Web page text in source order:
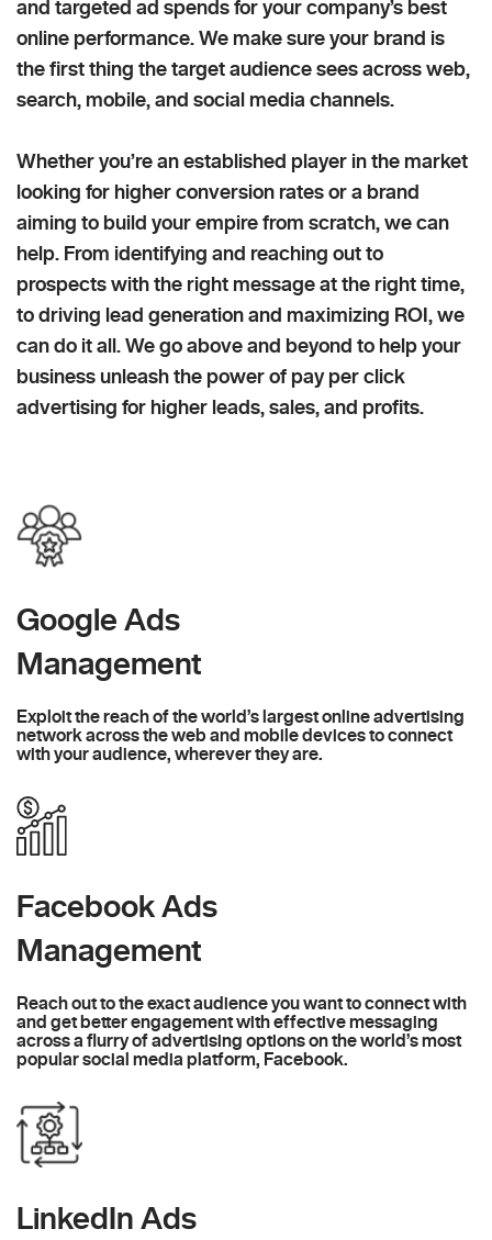
and targeted ad spends for your company’s best
online performance. We make sure your brand is
the first thing the target audience sees across web,
search, mobile, and social media channels.
Whether you’re an established player in the market
looking for higher conversion rates or a brand
aiming to build your empire from scratch, we can
help. From identifying and reaching out to
prospects with the right message at the right time,
to driving lead generation and maximizing ROI, we
can do it all. We go above and beyond to help your
business unleash the power of pay per click
advertising for higher leads, sales, and profits.
Google Ads
Management
Exploit the reach of the world’s largest online advertising
network across the web and mobile devices to connect
with your audience, wherever they are.
Facebook Ads
Management
Reach out to the exact audience you want to connect with
and get better engagement with effective messaging
across a flurry of advertising options on the world’s most
popular social media platform, Facebook.
LinkedIn Ads